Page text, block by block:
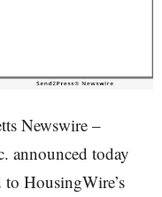
Newswire –
announced today
to HousingWire’s